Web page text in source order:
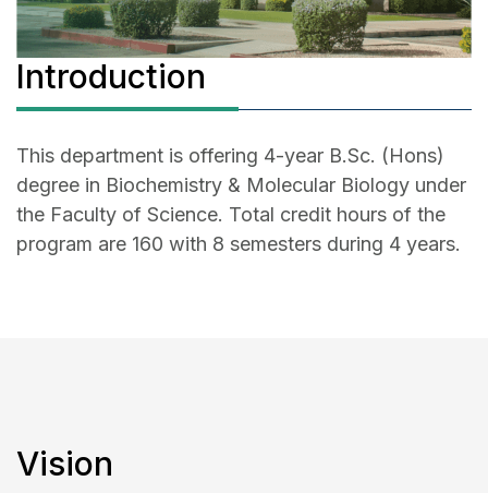
Introduction
This department is offering 4-year B.Sc. (Hons)
degree in Biochemistry & Molecular Biology under
the Faculty of Science. Total credit hours of the
program are 160 with 8 semesters during 4 years.
Vision